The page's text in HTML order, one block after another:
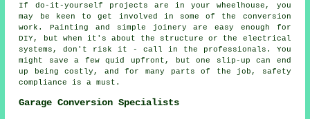
If do-it-yourself projects are in your wheelhouse, you
may be keen to get involved in some of the conversion
work. Painting and simple joinery are easy enough for
DIY, but when it's about the structure or the electrical
systems, don't risk it - call in the professionals. You
might save a few quid upfront, but one slip-up can end
up being costly, and for many parts of the job, safety
compliance is a must.
Garage Conversion Specialists